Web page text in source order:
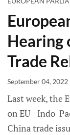
Hearing
Trade
September 04, 2022
Last week, the
on EU - Indo-
China trade